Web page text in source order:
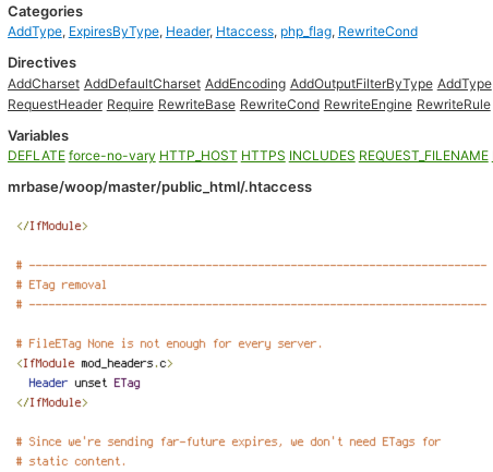
Categories
AddType, ExpiresByType, Header, Htaccess, php_flag, RewriteCond
Directives
AddCharset AddDefaultCharset AddEncoding AddOutputFilterByType AddType
RequestHeader Require RewriteBase RewriteCond RewriteEngine RewriteRule
Variables
DEFLATE force-no-vary HTTP_HOST HTTPS INCLUDES REQUEST_FILENAME
mrbase/woop/master/public_html/.htaccess